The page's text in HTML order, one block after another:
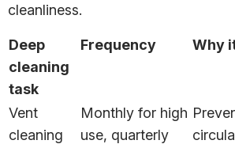
cleanliness.
Deep
cleaning
task
Frequency Why
Vent
cleaning
Monthly for high
use, quarterly